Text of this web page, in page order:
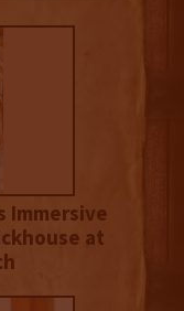
Immersive
at